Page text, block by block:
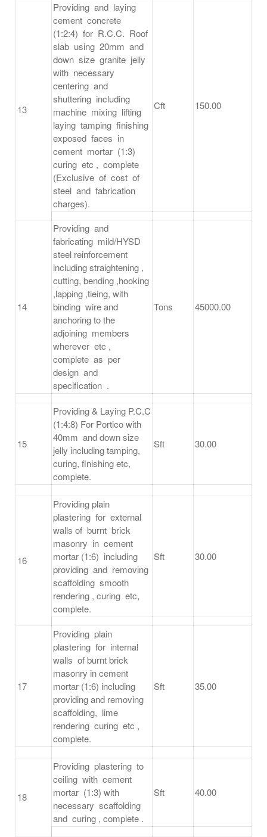
13
Providing and laying
cement concrete
(1:2:4) for R.C.C. Roof
slab using 20mm and
down size granite jelly
with necessary
centering and
shuttering including
machine mixing lifting
laying tamping finishing
exposed faces in
cement mortar (1:3)
curing etc , complete
(Exclusive of cost of
steel and fabrication
charges).
Cft 150.00
14
Providing and
fabricating mild/HYSD
steel reinforcement
including straightening ,
cutting, bending ,hooking
,lapping ,tieing, with
binding wire and
anchoring to the
adjoining members
wherever etc ,
complete as per
design and
specification .
Tons 45000.00
15
Providing & Laying P.C.C
(1:4:8) For Portico with
40mm and down size
jelly including tamping,
curing, finishing etc,
complete.
Sft 30.00
16
Providing plain
plastering for external
walls of burnt brick
masonry in cement
mortar (1:6) including
providing and removing
scaffolding smooth
rendering , curing etc,
complete.
Sft 30.00
17
Providing plain
plastering for internal
walls of burnt brick
masonry in cement
mortar (1:6) including
providing and removing
scaffolding, lime
rendering curing etc ,
complete.
Sft 35.00
18
Providing plastering to
ceiling with cement
mortar (1:3) with
necessary scaffolding
and curing , complete .
Sft 40.00